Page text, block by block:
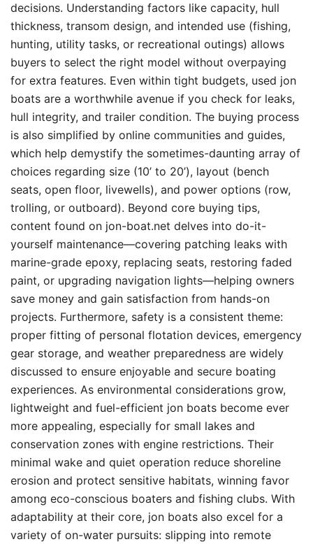
decisions. Understanding factors like capacity, hull
thickness, transom design, and intended use (fishing,
hunting, utility tasks, or recreational outings) allows
buyers to select the right model without overpaying
for extra features. Even within tight budgets, used jon
boats are a worthwhile avenue if you check for leaks,
hull integrity, and trailer condition. The buying process
is also simplified by online communities and guides,
which help demystify the sometimes-daunting array of
choices regarding size (10’ to 20’), layout (bench
seats, open floor, livewells), and power options (row,
trolling, or outboard). Beyond core buying tips,
content found on jon-boat.net delves into do-it-
yourself maintenance—covering patching leaks with
marine-grade epoxy, replacing seats, restoring faded
paint, or upgrading navigation lights—helping owners
save money and gain satisfaction from hands-on
projects. Furthermore, safety is a consistent theme:
proper fitting of personal flotation devices, emergency
gear storage, and weather preparedness are widely
discussed to ensure enjoyable and secure boating
experiences. As environmental considerations grow,
lightweight and fuel-efficient jon boats become ever
more appealing, especially for small lakes and
conservation zones with engine restrictions. Their
minimal wake and quiet operation reduce shoreline
erosion and protect sensitive habitats, winning favor
among eco-conscious boaters and fishing clubs. With
adaptability at their core, jon boats also excel for a
variety of on-water pursuits: slipping into remote